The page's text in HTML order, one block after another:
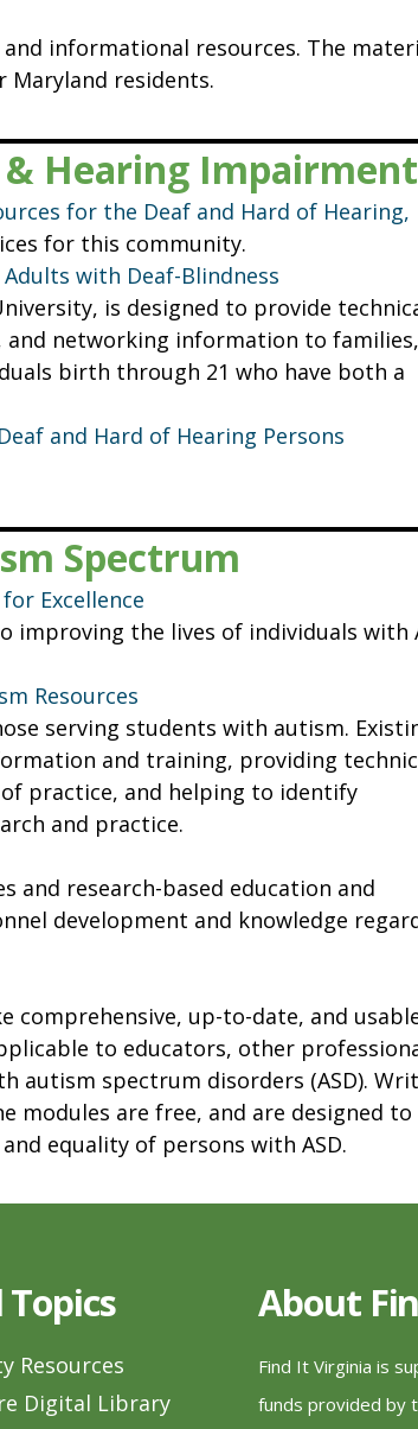
informational resources. The
Maryland residents.
Hearing Impairment
for the Deaf and Hard of Hearing,
for this community.
with Deaf-Blindness
is designed to provide
and networking information to families,
birth through 21 who have both a
and Hard of Hearing Persons
Spectrum
Excellence
improving the lives of individuals with
Resources
serving students with autism.
and training, providing
practice, and helping to identify
and practice.
and research-based education and
development and knowledge
comprehensive, up-to-date, and
to educators, other
autism spectrum disorders (ASD).
modules are free, and are designed to
equality of persons with ASD.
Topics
Resources
Digital Library
About
Find It Virginia is
funds provided by